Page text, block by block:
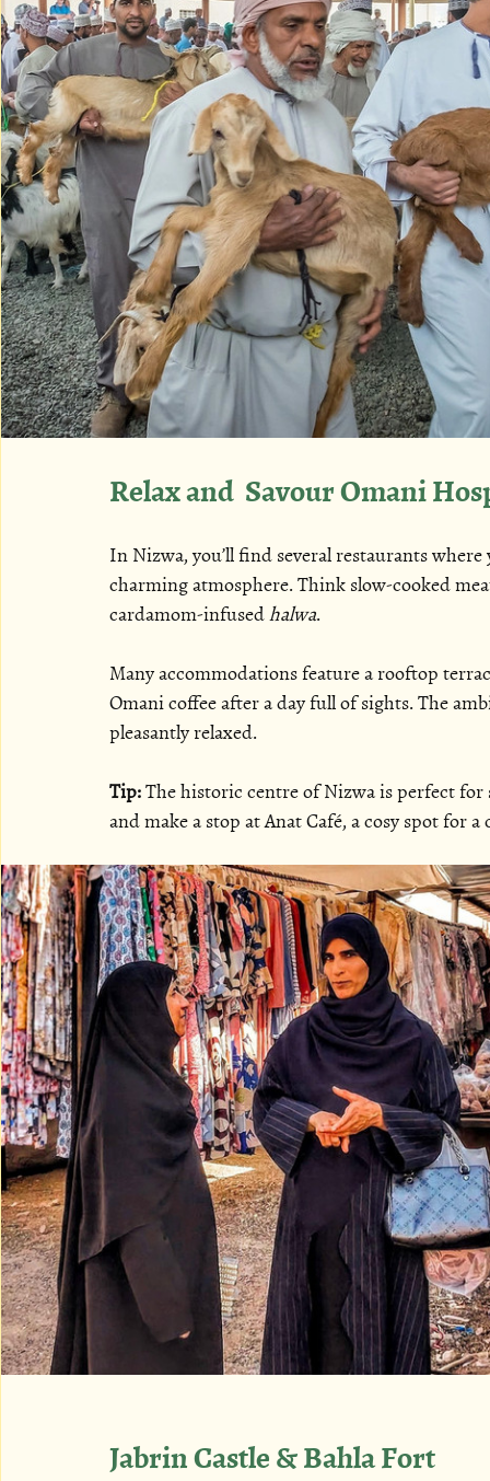
Relax and  Savour Omani
In Nizwa, you’ll find several restaurants
charming atmosphere. Think slow-cooked
cardamom-infused halwa.
Many accommodations feature a rooftop
Omani coffee after a day full of sights. The
pleasantly relaxed.
Tip: The historic centre of Nizwa is perfect
and make a stop at Anat Café, a cosy spot for a
Jabrin Castle & Bahla Fort